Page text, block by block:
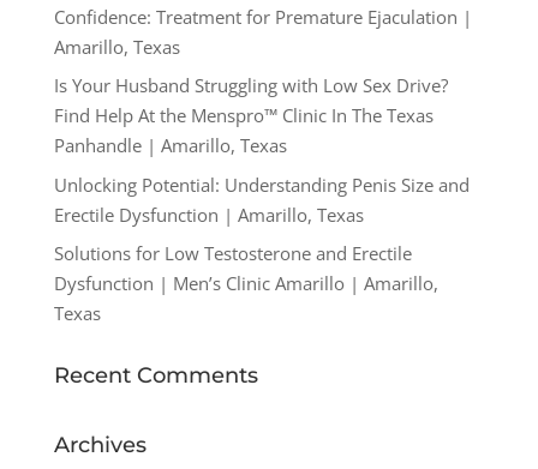
Confidence: Treatment for Premature Ejaculation |
Amarillo, Texas
Is Your Husband Struggling with Low Sex Drive?
Find Help At the Menspro™ Clinic In The Texas
Panhandle | Amarillo, Texas
Unlocking Potential: Understanding Penis Size and
Erectile Dysfunction | Amarillo, Texas
Solutions for Low Testosterone and Erectile
Dysfunction | Men’s Clinic Amarillo | Amarillo,
Texas
Recent Comments
Archives